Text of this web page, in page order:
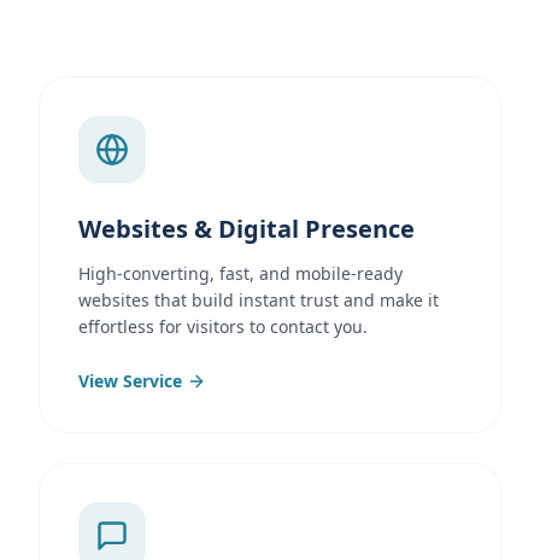
Websites & Digital Presence
High-converting, fast, and mobile-ready
websites that build instant trust and make it
effortless for visitors to contact you.
View Service